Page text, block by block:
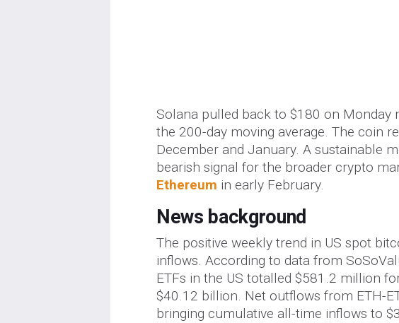
Solana pulled back to $180 on
the 200-day moving average. The coin
December and January. A sustainable
bearish signal for the broader crypto
Ethereum in early February.
News background
The positive weekly trend in US spot
inflows. According to data from
ETFs in the US totalled $581.2 million
$40.12 billion. Net outflows from ETH-
bringing cumulative all-time inflows to